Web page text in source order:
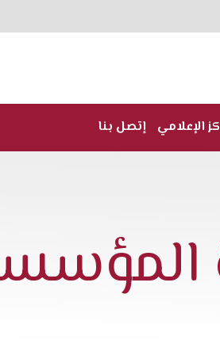
الإعلامي إتصل بنا